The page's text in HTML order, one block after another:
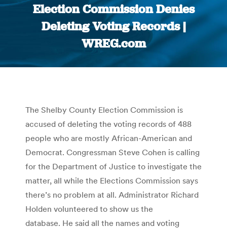
Election Commission Denies
Deleting Voting Records |
WREG.com
You are here:
The Shelby County Election Commission is
accused of deleting the voting records of 488
people who are mostly African-American and
Democrat. Congressman Steve Cohen is calling
for the Department of Justice to investigate the
matter, all while the Elections Commission says
there’s no problem at all. Administrator Richard
Holden volunteered to show us the
database. He said all the names and voting